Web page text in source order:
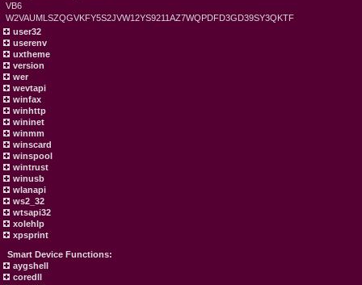
VB6
W2VAUMLSZQGVKFY5S2JVW12YS9211AZ7WQPDFD3GD39SY3QKTF
user32
userenv
uxtheme
version
wer
wevtapi
winfax
winhttp
wininet
winmm
winscard
winspool
wintrust
winusb
wlanapi
ws2_32
wtsapi32
xolehlp
xpsprint
Smart Device Functions:
aygshell
coredll